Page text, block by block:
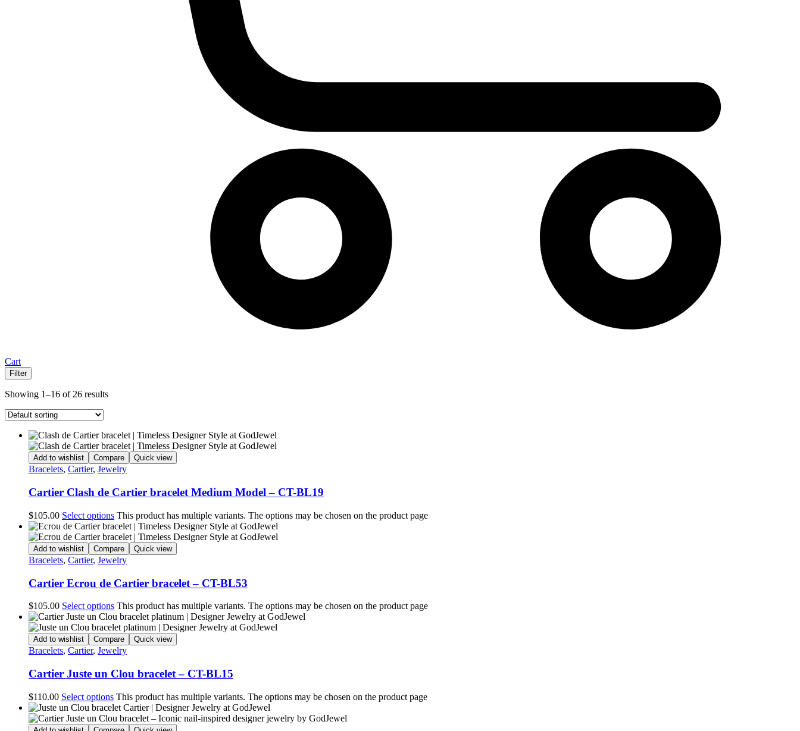
Cart
Filter
Showing 1–16 of 26 results
Add to wishlist Compare Quick view
Bracelets, Cartier, Jewelry
Cartier Clash de Cartier bracelet Medium Model – CT-BL19
$105.00 Select options This product has multiple variants. The options may be chosen on the product page
Add to wishlist Compare Quick view
Bracelets, Cartier, Jewelry
Cartier Ecrou de Cartier bracelet – CT-BL53
$105.00 Select options This product has multiple variants. The options may be chosen on the product page
Add to wishlist Compare Quick view
Bracelets, Cartier, Jewelry
Cartier Juste un Clou bracelet – CT-BL15
$110.00 Select options This product has multiple variants. The options may be chosen on the product page